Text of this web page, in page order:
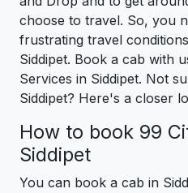
choose to travel. So, you
frustrating travel
Siddipet. Book a cab with
Services in Siddipet. Not
Siddipet? Here's a closer
How to book 99
Siddipet
You can book a cab in